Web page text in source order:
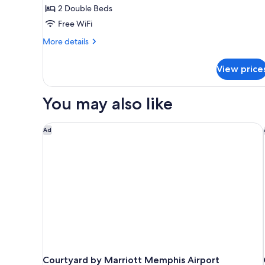
Double
Beds,
Accessible
Tub)
2 Double Beds
Free WiFi
More details
More
Room,
Double
Accessible
Bathtub
View
You may also like
Ad
Courtyard by Marriott Memphis Airport
Courtyard by Marriott Memphis Airport